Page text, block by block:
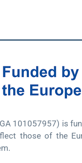
101057957) is
those of the